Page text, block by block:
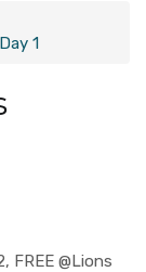
1
FREE @Lions